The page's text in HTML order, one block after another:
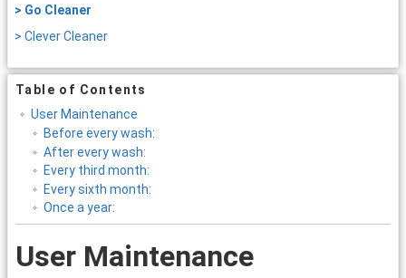
> Go Cleaner
> Clever Cleaner
Table of Contents
User Maintenance
Before every wash:
After every wash:
Every third month:
Every sixth month:
Once a year:
User Maintenance